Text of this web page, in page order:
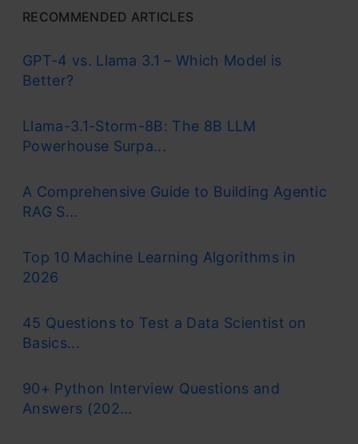
RECOMMENDED ARTICLES
GPT-4 vs. Llama 3.1 – Which Model is
Better?
Llama-3.1-Storm-8B: The 8B LLM
Powerhouse Surpa...
A Comprehensive Guide to Building Agentic
RAG S...
Top 10 Machine Learning Algorithms in
2026
45 Questions to Test a Data Scientist on
Basics...
90+ Python Interview Questions and
Answers (202...